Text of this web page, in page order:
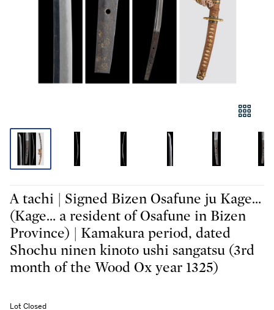
A tachi | Signed Bizen Osafune ju Kage…
(Kage… a resident of Osafune in Bizen
Province) | Kamakura period, dated
Shochu ninen kinoto ushi sangatsu (3rd
month of the Wood Ox year 1325)
Lot Closed